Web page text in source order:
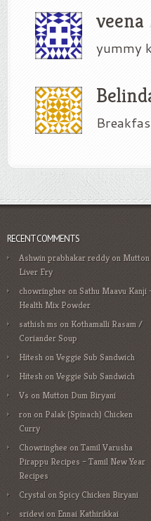
veena
yummy
RECENT COMMENTS
Ashwin prabhakar reddy on Mutton
Liver Fry
chowringhee onSathu Maavu Kanji
Health Mix Powder
sathish ms on Kothamalli Rasam /
Coriander Soup
Hitesh onVeggie Sub Sandwich
Hitesh onVeggie Sub Sandwich
Vson Mutton Dum Biryani
ronon Palak (Spinach) Chicken
Curry
ChowringheeonTamil Varusha
Pirappu Recipes – Tamil New Year
Recipes
CrystalonSpicy Chicken Biryani
sridevion Ennai Kathirikkai